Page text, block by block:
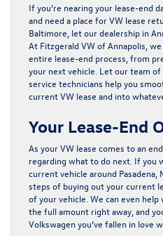
If you’re nearing your lease-end
and need a place forVW lease
Baltimore, let our dealership in
At Fitzgerald VW of Annapolis,
entire lease-end process, from
your next vehicle. Let our team
service technicians help you
current VW lease and into
Your Lease-End
As your VW lease comes to an
regarding what to do next. If you
current vehicle around Pasadena,
steps of buying out your current
of your vehicle. We can even
the full amount right away, and
Volkswagen you’ve fallen in love